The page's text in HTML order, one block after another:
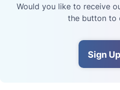
Would you like to receive
the button to
Sign Up